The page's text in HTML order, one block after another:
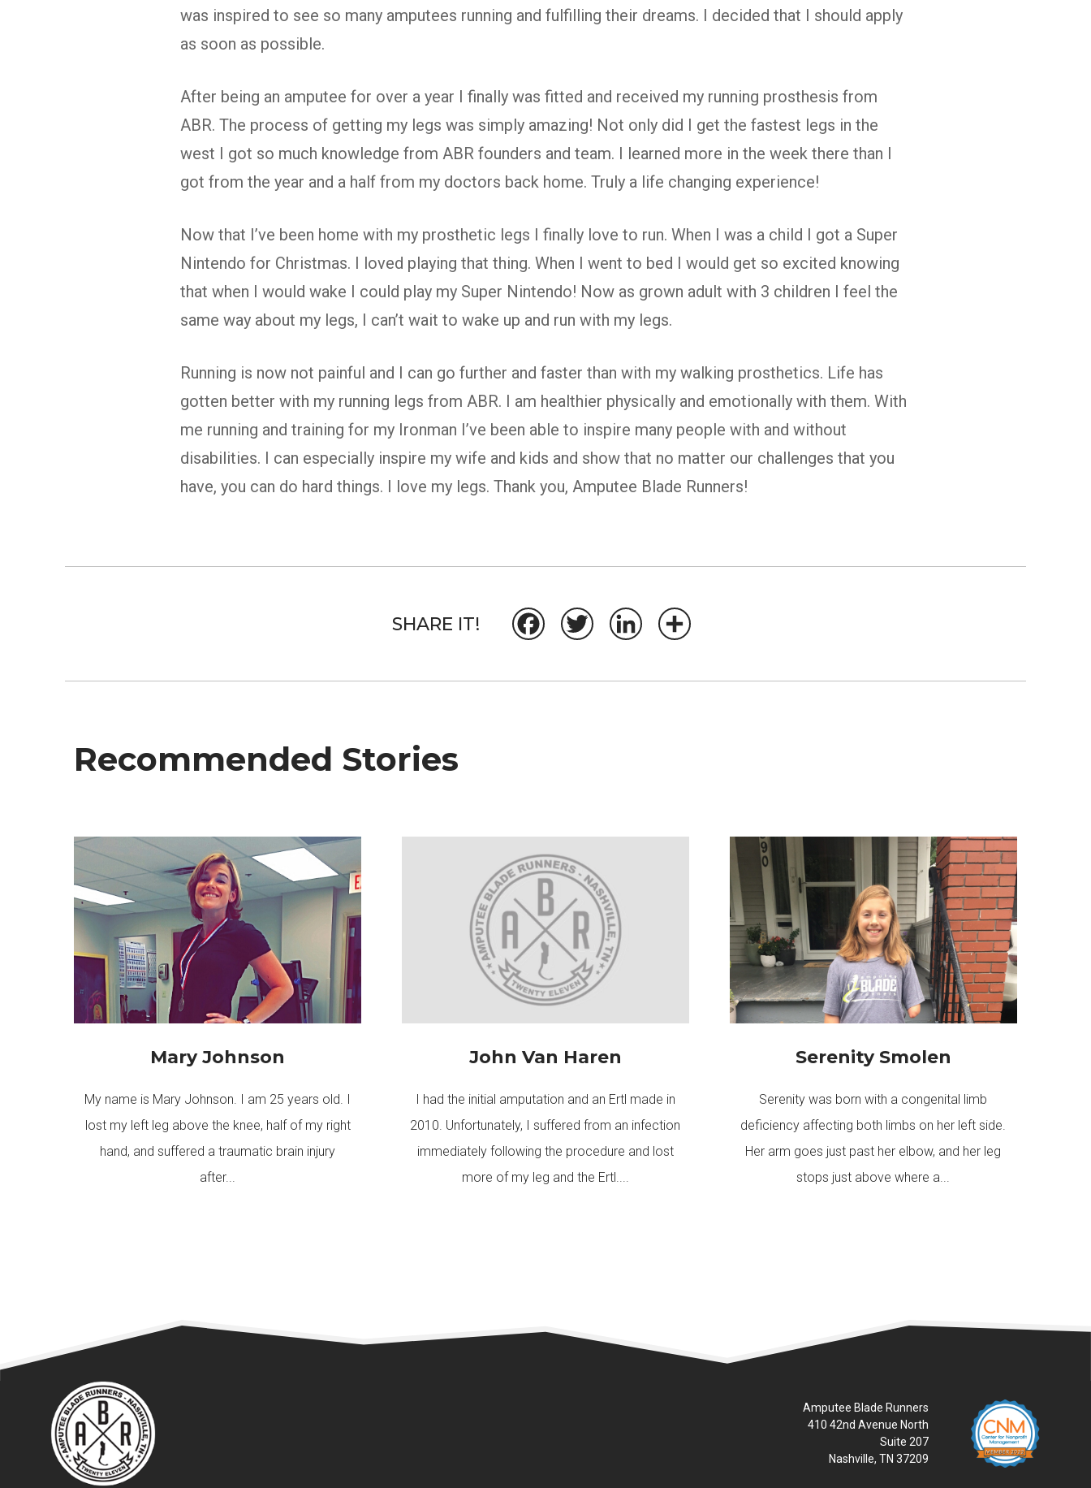
was inspired to see so many amputees running and fulfilling their dreams. I decided that I should apply
as soon as possible.
After being an amputee for over a year I finally was fitted and received my running prosthesis from
ABR. The process of getting my legs was simply amazing! Not only did I get the fastest legs in the
west I got so much knowledge from ABR founders and team. I learned more in the week there than I
got from the year and a half from my doctors back home. Truly a life changing experience!
Now that I’ve been home with my prosthetic legs I finally love to run. When I was a child I got a Super
Nintendo for Christmas. I loved playing that thing. When I went to bed I would get so excited knowing
that when I would wake I could play my Super Nintendo! Now as grown adult with 3 children I feel the
same way about my legs, I can’t wait to wake up and run with my legs.
Running is now not painful and I can go further and faster than with my walking prosthetics. Life has
gotten better with my running legs from ABR. I am healthier physically and emotionally with them. With
me running and training for my Ironman I’ve been able to inspire many people with and without
disabilities. I can especially inspire my wife and kids and show that no matter our challenges that you
have, you can do hard things. I love my legs. Thank you, Amputee Blade Runners!
SHARE IT! FacebookTwitter LinkedInShare
Recommended Stories
Mary Johnson
My name is Mary Johnson. I am 25 years old. I
lost my left leg above the knee, half of my right
hand, and suffered a traumatic brain injury
after...
John Van Haren
I had the initial amputation and an Ertl made in
2010. Unfortunately, I suffered from an infection
immediately following the procedure and lost
more of my leg and the Ertl....
Serenity Smolen
Serenity was born with a congenital limb
deficiency affecting both limbs on her left side.
Her arm goes just past her elbow, and her leg
stops just above where a...
Amputee Blade Runners
410 42nd Avenue North
Suite 207
Nashville, TN 37209